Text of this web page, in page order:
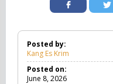
Posted by:
Kang Es Krim
Posted on:
June 8, 2026